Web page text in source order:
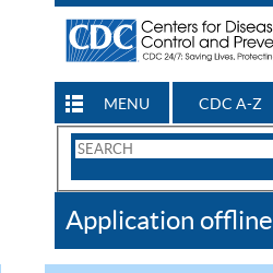
MENU CDC A-Z
Search
CDC
Application offline